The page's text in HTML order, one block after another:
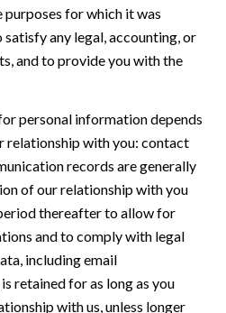
for which it was
any legal, accounting, or
and to provide you with the
personal information depends
relationship with you: contact
records are generally
of our relationship with you
thereafter to allow for
and to comply with legal
including email
retained for as long as you
with us, unless longer